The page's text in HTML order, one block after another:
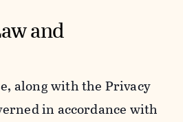
and
along with the Privacy
in accordance with